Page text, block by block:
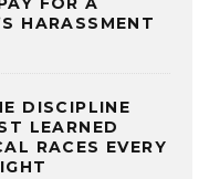
HARASSMENT
DISCIPLINE
LEARNED
RACES EVERY